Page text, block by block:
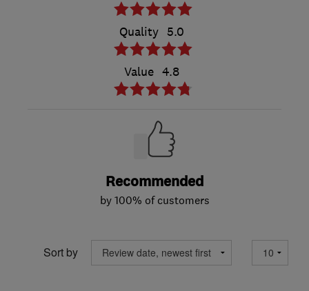
Quality 5.0
Value 4.8
Recommended
by 100% of customers
Sort by